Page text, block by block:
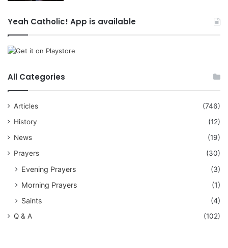
Yeah Catholic! App is available
All Categories
Articles
(746)
History
(12)
News
(19)
Prayers
(30)
Evening Prayers
(3)
Morning Prayers
(1)
Saints
(4)
Q & A (102)